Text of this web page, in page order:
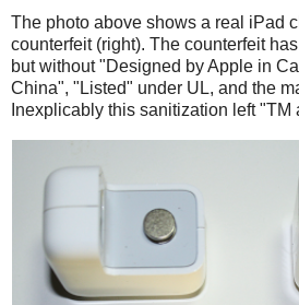
The photo above shows a real iPad
counterfeit (right). The counterfeit
but without "Designed by Apple in
China", "Listed" under UL, and the
Inexplicably this sanitization left